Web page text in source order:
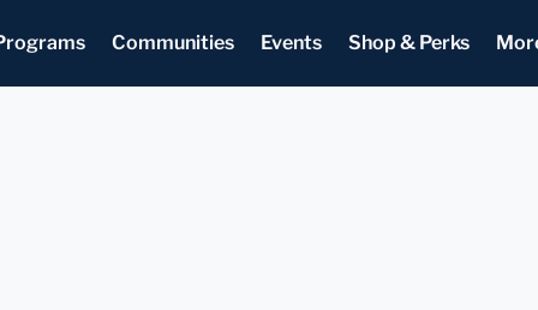
Communities Events Shop & Perks